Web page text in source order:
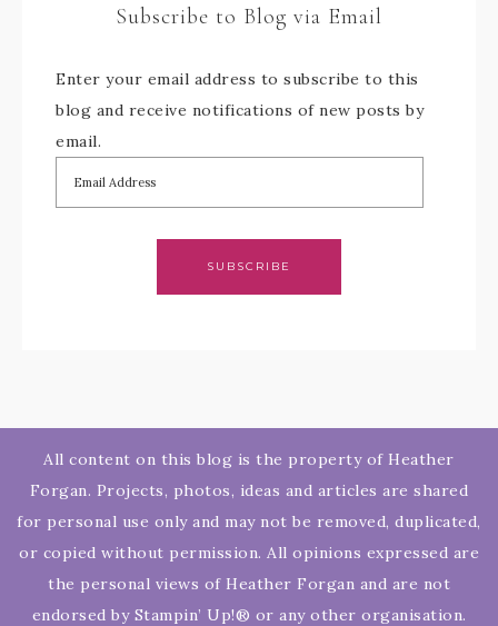
Subscribe to Blog via Email
Enter your email address to subscribe to this
blog and receive notifications of new posts by
email.
SUBSCRIBE
All content on this blog is the property of Heather
Forgan. Projects, photos, ideas and articles are shared
for personal use only and may not be removed, duplicated,
or copied without permission. All opinions expressed are
the personal views of Heather Forgan and are not
endorsed by Stampin’ Up!® or any other organisation.